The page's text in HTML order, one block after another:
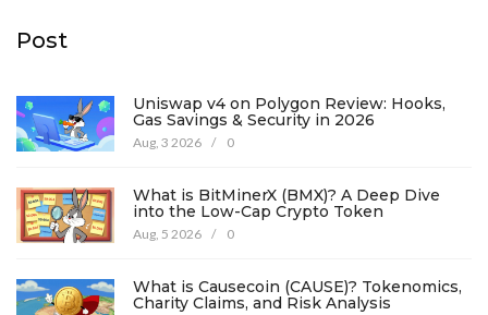
Post
Uniswap v4 on Polygon Review: Hooks,
Gas Savings & Security in 2026
Aug, 3 2026 / 0
What is BitMinerX (BMX)? A Deep Dive
into the Low-Cap Crypto Token
Aug, 5 2026 / 0
What is Causecoin (CAUSE)? Tokenomics,
Charity Claims, and Risk Analysis